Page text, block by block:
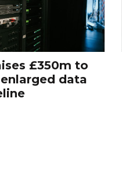
£350m to
data